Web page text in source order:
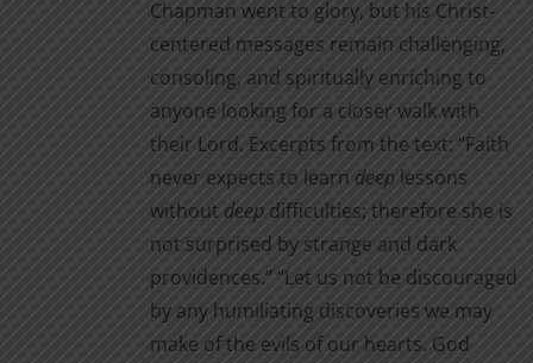
Chapman went to glory, but his Christ-
centered messages remain challenging,
consoling, and spiritually enriching to
anyone looking for a closer walk with
their Lord. Excerpts from the text: “Faith
never expects to learn deep lessons
without deep difficul­ties; therefore she is
not surprised by strange and dark
providences.” “Let us not be discouraged
by any humiliating discoveries we may
make of the evils of our hearts. God